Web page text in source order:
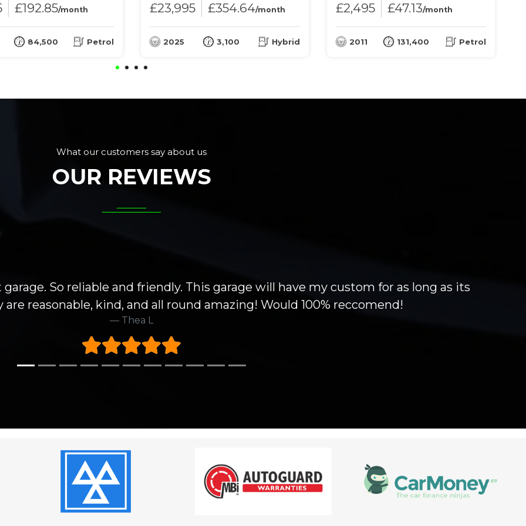
£192.85/month
84,500 Petrol
£23,995 £354.64/month
2025 3,100 Hybrid
£2,495 £47.13/month
2011 131,400 Petrol
What our customers say about us
OUR REVIEWS
So reliable and friendly. This garage will have my custom for as long as its
reasonable, kind, and all round amazing! Would 100% reccomend!
Thea L